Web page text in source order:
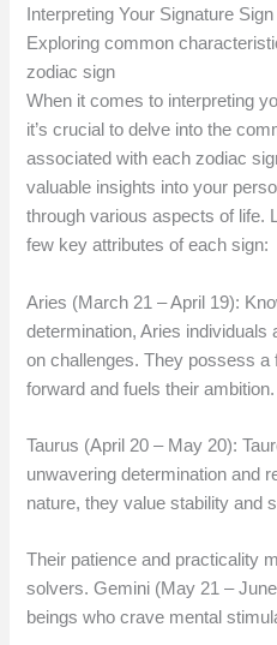
Interpreting Your Signature Sign
Exploring common
zodiac sign
When it comes to interpreting
it’s crucial to delve into the
associated with each zodiac
valuable insights into your
through various aspects of life.
few key attributes of each sign:
Aries (March 21 – April 19):
determination, Aries individuals
on challenges. They possess
forward and fuels their ambition.
Taurus (April 20 – May 20):
unwavering determination and
nature, they value stability and
Their patience and practicality
solvers. Gemini (May 21 –
beings who crave mental